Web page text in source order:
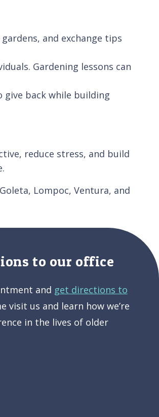
and exchange tips
Gardening lessons can
give back while building
reduce stress, and build
Lompoc, Ventura, and
to our office
and get directions to
visit us and learn how we’re
in the lives of older